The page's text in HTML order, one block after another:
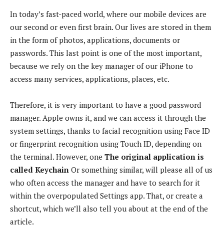
In today’s fast-paced world, where our mobile devices are
our second or even first brain. Our lives are stored in them
in the form of photos, applications, documents or
passwords. This last point is one of the most important,
because we rely on the key manager of our iPhone to
access many services, applications, places, etc.
Therefore, it is very important to have a good password
manager. Apple owns it, and we can access it through the
system settings, thanks to facial recognition using Face ID
or fingerprint recognition using Touch ID, depending on
the terminal. However, one The original application is
called Keychain Or something similar, will please all of us
who often access the manager and have to search for it
within the overpopulated Settings app. That, or create a
shortcut, which we’ll also tell you about at the end of the
article.